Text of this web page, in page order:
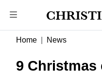
Home News
9